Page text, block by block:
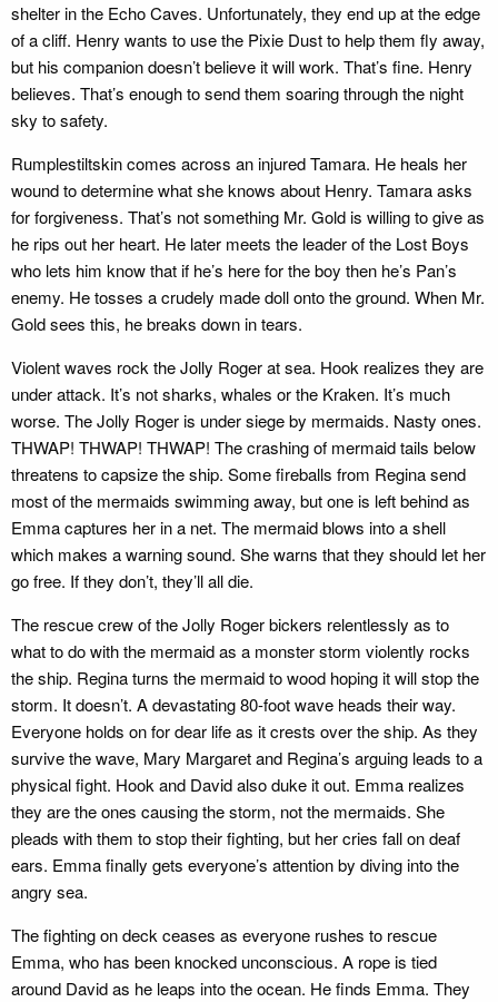
shelter in the Echo Caves. Unfortunately, they end up at the edge
of a cliff. Henry wants to use the Pixie Dust to help them fly away,
but his companion doesn’t believe it will work. That’s fine. Henry
believes. That’s enough to send them soaring through the night
sky to safety.
Rumplestiltskin comes across an injured Tamara. He heals her
wound to determine what she knows about Henry. Tamara asks
for forgiveness. That’s not something Mr. Gold is willing to give as
he rips out her heart. He later meets the leader of the Lost Boys
who lets him know that if he’s here for the boy then he’s Pan’s
enemy. He tosses a crudely made doll onto the ground. When Mr.
Gold sees this, he breaks down in tears.
Violent waves rock the Jolly Roger at sea. Hook realizes they are
under attack. It’s not sharks, whales or the Kraken. It’s much
worse. The Jolly Roger is under siege by mermaids. Nasty ones.
THWAP! THWAP! THWAP! The crashing of mermaid tails below
threatens to capsize the ship. Some fireballs from Regina send
most of the mermaids swimming away, but one is left behind as
Emma captures her in a net. The mermaid blows into a shell
which makes a warning sound. She warns that they should let her
go free. If they don’t, they’ll all die.
The rescue crew of the Jolly Roger bickers relentlessly as to
what to do with the mermaid as a monster storm violently rocks
the ship. Regina turns the mermaid to wood hoping it will stop the
storm. It doesn’t. A devastating 80-foot wave heads their way.
Everyone holds on for dear life as it crests over the ship. As they
survive the wave, Mary Margaret and Regina’s arguing leads to a
physical fight. Hook and David also duke it out. Emma realizes
they are the ones causing the storm, not the mermaids. She
pleads with them to stop their fighting, but her cries fall on deaf
ears. Emma finally gets everyone’s attention by diving into the
angry sea.
The fighting on deck ceases as everyone rushes to rescue
Emma, who has been knocked unconscious. A rope is tied
around David as he leaps into the ocean. He finds Emma. They